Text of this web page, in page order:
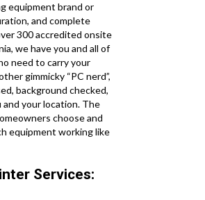
equipment brand or
and complete
300 accredited onsite
we have you and all of
need to carry your
gimmicky “PC nerd”,
background checked,
your location. The
choose and
equipment working like
Services: